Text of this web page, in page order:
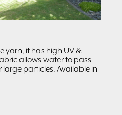
yarn, it has high UV &
allows water to pass
particles. Available in